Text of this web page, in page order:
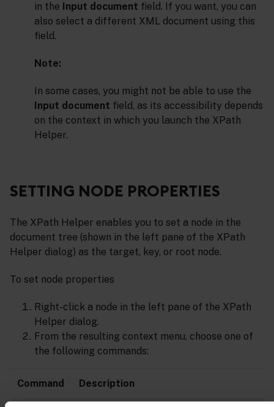
in the Input document field. If you want, you can
also select a different XML document using this
field.
Note:
In some cases, you might not be able to use the
Input document field, as its accessibility depends
on the context in which you launch the XPath
Helper.
SETTING NODE PROPERTIES
The XPath Helper enables you to set a node in the
document tree (shown in the left pane of the XPath
Helper dialog) as the target, key, or root node.
To set node properties
Right-click a node in the left pane of the XPath
Helper dialog.
From the resulting context menu, choose one of
the following commands:
Command Description